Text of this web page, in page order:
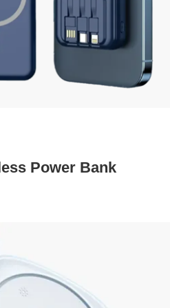
Power Bank